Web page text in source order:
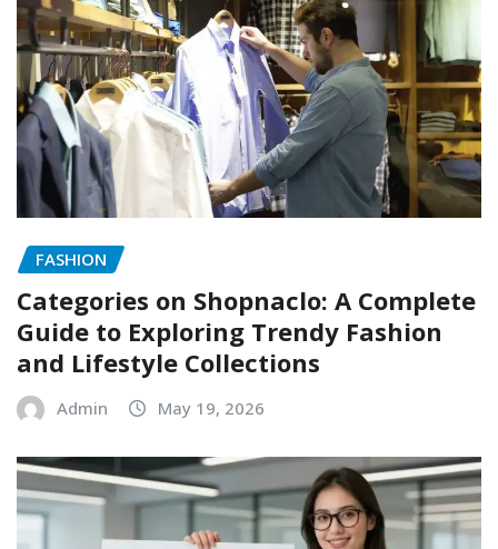
FASHION
Categories on Shopnaclo: A Complete
Guide to Exploring Trendy Fashion
and Lifestyle Collections
Admin May 19, 2026